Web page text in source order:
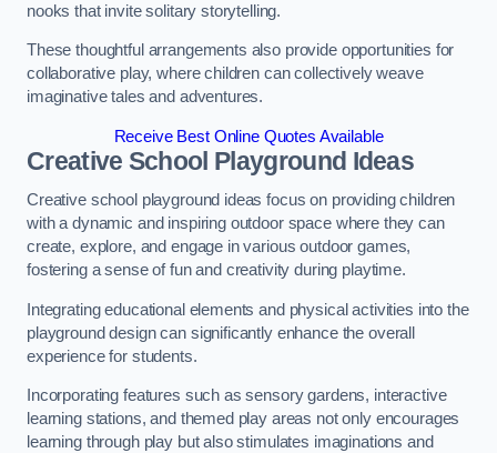
nooks that invite solitary storytelling.
These thoughtful arrangements also provide opportunities for
collaborative play, where children can collectively weave
imaginative tales and adventures.
Receive Best Online Quotes Available
Creative School Playground Ideas
Creative school playground ideas focus on providing children
with a dynamic and inspiring outdoor space where they can
create, explore, and engage in various outdoor games,
fostering a sense of fun and creativity during playtime.
Integrating educational elements and physical activities into the
playground design can significantly enhance the overall
experience for students.
Incorporating features such as sensory gardens, interactive
learning stations, and themed play areas not only encourages
learning through play but also stimulates imaginations and